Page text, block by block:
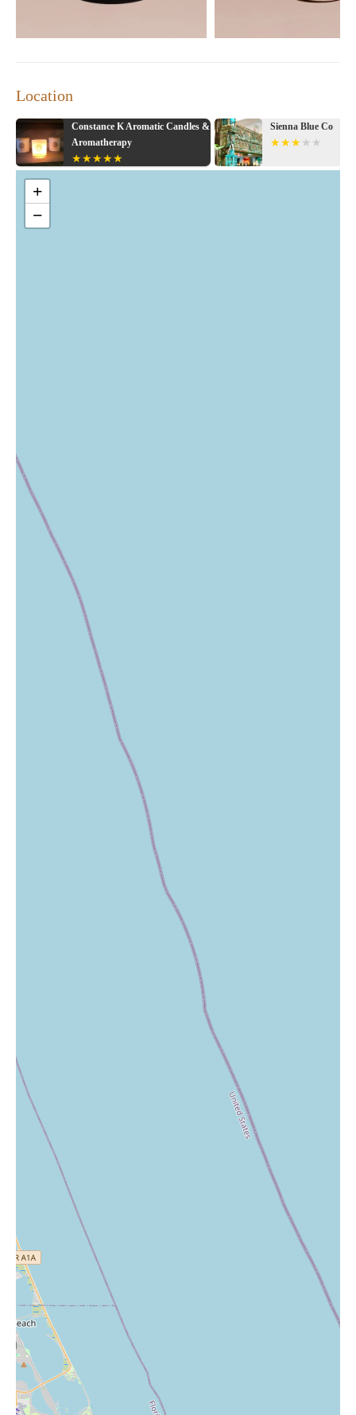
Location
Sienna Blue Co The White Barn
+
−